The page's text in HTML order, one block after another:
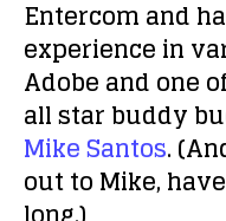
Entercom and
experience in
Adobe and one
all star buddy
Mike Santos.
out to Mike,